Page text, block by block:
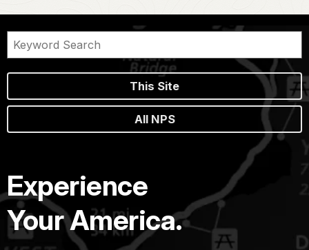
This Site
All NPS
Experience
Your America.